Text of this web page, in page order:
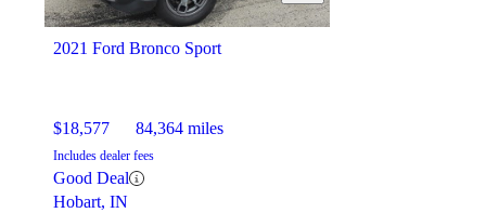
Pharr, TX
2021 Ford Bronco Sport
$18,577 84,364 miles
Includes dealer fees
Good Deal
Hobart, IN